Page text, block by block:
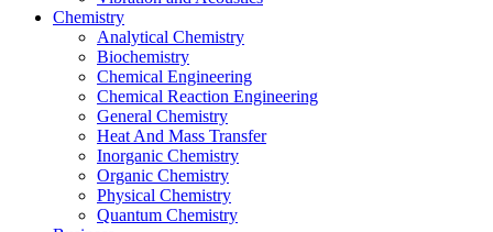
Chemistry
Analytical Chemistry
Biochemistry
Chemical Engineering
Chemical Reaction Engineering
General Chemistry
Heat And Mass Transfer
Inorganic Chemistry
Organic Chemistry
Physical Chemistry
Quantum Chemistry